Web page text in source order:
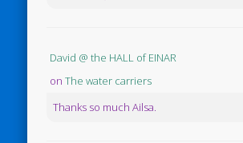
David @ the HALL of EINAR
onThe water carriers
Thanks so much Ailsa.